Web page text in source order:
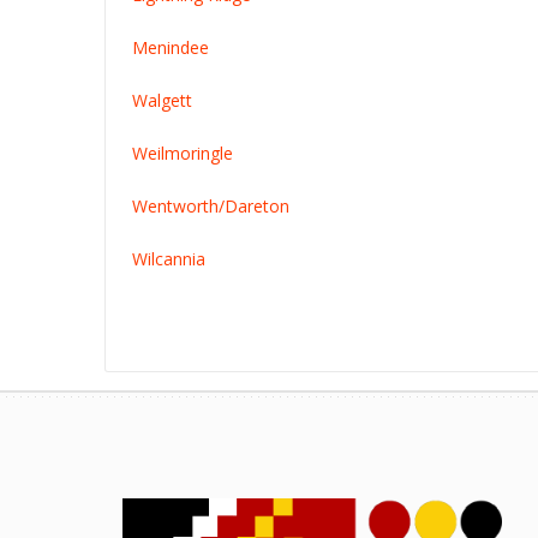
Menindee
Walgett
Weilmoringle
Wentworth/Dareton
Wilcannia